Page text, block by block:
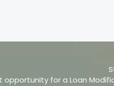
opportunity for a Loan